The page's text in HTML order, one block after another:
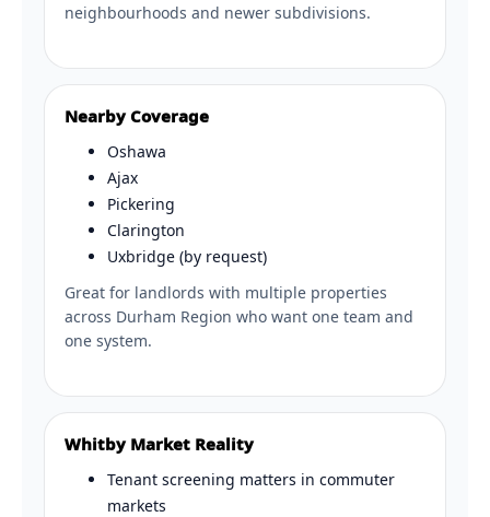
neighbourhoods and newer subdivisions.
Nearby Coverage
Oshawa
Ajax
Pickering
Clarington
Uxbridge (by request)
Great for landlords with multiple properties
across Durham Region who want one team and
one system.
Whitby Market Reality
Tenant screening matters in commuter
markets